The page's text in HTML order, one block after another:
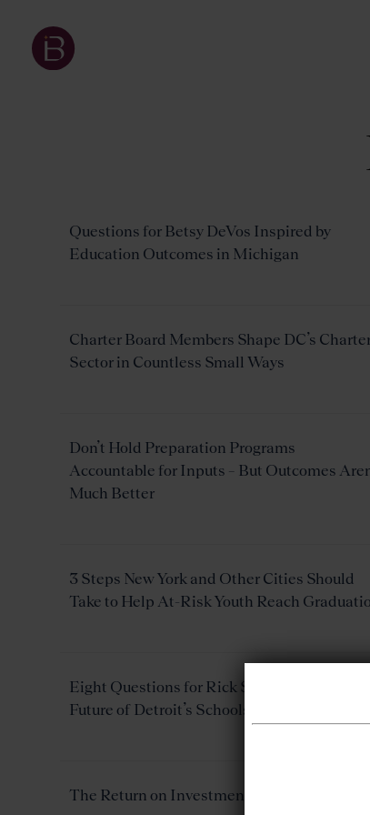
Questions for Betsy DeVos Inspired by
Education Outcomes in Michigan
Charter Board Members Shape DC’s
Sector in Countless Small Ways
Don’t Hold Preparation Programs
Accountable for Inputs – But Outcomes
Much Better
3 Steps New York and Other Cities Should
Take to Help At-Risk Youth Reach
Eight Questions for Rick Snyder About the
Future of Detroit’s Schools
The Return on Investment of Rural Schools